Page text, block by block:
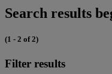
Search results
(1 - 2 of 2)
Filter results